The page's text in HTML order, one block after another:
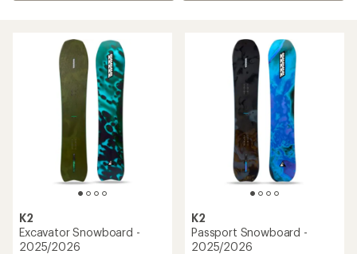
K2
Excavator Snowboard -
2025/2026
K2
Passport Snowboard -
2025/2026